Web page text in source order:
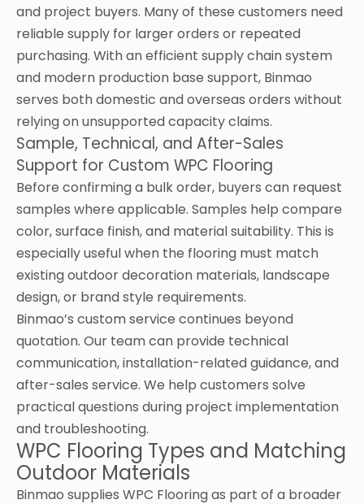
and project buyers. Many of these customers need
reliable supply for larger orders or repeated
purchasing. With an efficient supply chain system
and modern production base support, Binmao
serves both domestic and overseas orders without
relying on unsupported capacity claims.
Sample, Technical, and After-Sales
Support for Custom WPC Flooring
Before confirming a bulk order, buyers can request
samples where applicable. Samples help compare
color, surface finish, and material suitability. This is
especially useful when the flooring must match
existing outdoor decoration materials, landscape
design, or brand style requirements.
Binmao’s custom service continues beyond
quotation. Our team can provide technical
communication, installation-related guidance, and
after-sales service. We help customers solve
practical questions during project implementation
and troubleshooting.
WPC Flooring Types and Matching
Outdoor Materials
Binmao supplies WPC Flooring as part of a broader